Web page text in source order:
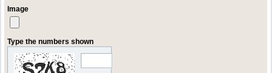
Image
Type the numbers shown